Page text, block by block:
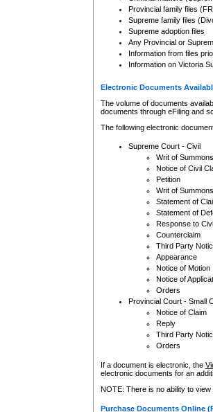
Provincial family files
Supreme family files
Supreme adoption files
Any Provincial or
Information from files
Information on Victoria
Electronic Documents
The volume of documents
documents through eFiling and
The following electronic
Supreme Court - Civil
Writ of Summons
Notice of Civil
Petition
Writ of Summons
Statement of
Statement of
Response to
Counterclaim
Third Party
Appearance
Notice of Motion
Notice of
Orders
Provincial Court - Small
Notice of Claim
Reply
Third Party
Orders
If a document is electronic, the
electronic documents for an
NOTE: There is no ability to
Purchase Documents Online